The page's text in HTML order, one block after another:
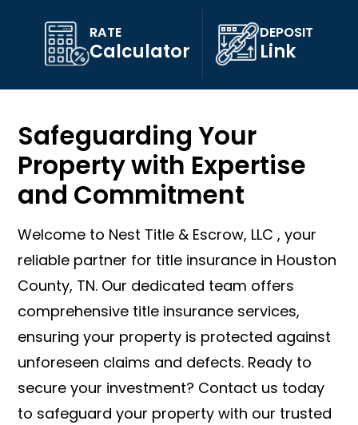
RATE
Calculator
DEPOSIT
Link
Safeguarding Your
Property with Expertise
and Commitment
Welcome to Nest Title & Escrow, LLC , your
reliable partner for title insurance in Houston
County, TN. Our dedicated team offers
comprehensive title insurance services,
ensuring your property is protected against
unforeseen claims and defects. Ready to
secure your investment? Contact us today
to safeguard your property with our trusted